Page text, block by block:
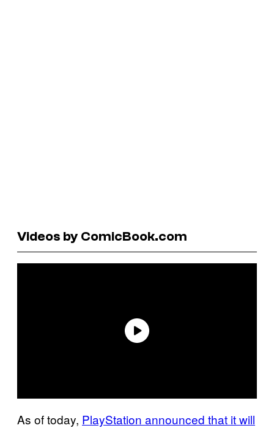
Videos by ComicBook.com
As of today, PlayStation announced that it will